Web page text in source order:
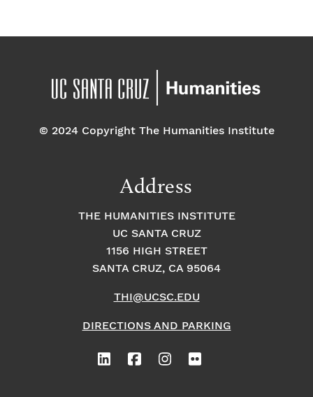
© 2024 Copyright The Humanities Institute
Address
THE HUMANITIES INSTITUTE
UC SANTA CRUZ
1156 HIGH STREET
SANTA CRUZ, CA 95064
THI@UCSC.EDU
DIRECTIONS AND PARKING